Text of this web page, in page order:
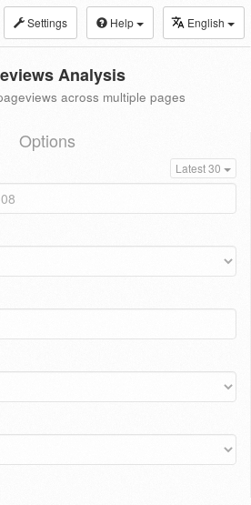
Settings Help English
Analysis
across multiple pages
Options
Latest 30